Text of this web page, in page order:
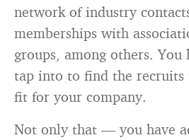
network of industry
memberships with
groups, among others.
tap into to find the recruits
fit for your company.
Not only that — you have